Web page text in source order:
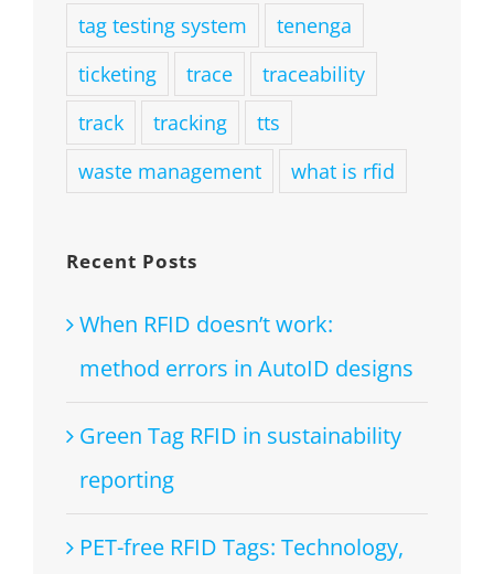
tag testing system
tenenga
ticketing
trace
traceability
track
tracking
tts
waste management
what is rfid
Recent Posts
When RFID doesn’t work:
method errors in AutoID designs
Green Tag RFID in sustainability
reporting
PET-free RFID Tags: Technology,